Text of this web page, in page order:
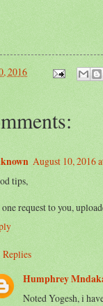
2016
August 10, 2016
tips,
request to you,
Replies
Humphrey
Noted Yogesh, i